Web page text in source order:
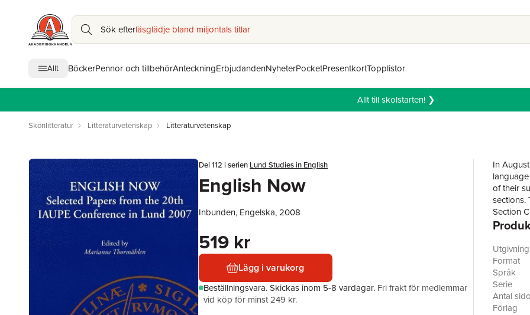
Sök efterläsglädje bland miljontals titlar
Allt BöckerPennor och tillbehörAnteckningErbjudandenNyheterPocketPresentkortTopplistor
Allt till skolstarten! ❯
Skönlitteratur Litteraturvetenskap Litteraturvetenskap
Del 112 i serien Lund Studies in English
English Now
Inbunden, Engelska, 2008
519 kr
Lägg i varukorg
Beställningsvara.Skickas inom 5-8 vardagar. Fri frakt för medlemmar
vid köp för minst 249 kr.
In
of their
sections.
Section
A
the past
Format
Språk
Serie
Antal
Förlag